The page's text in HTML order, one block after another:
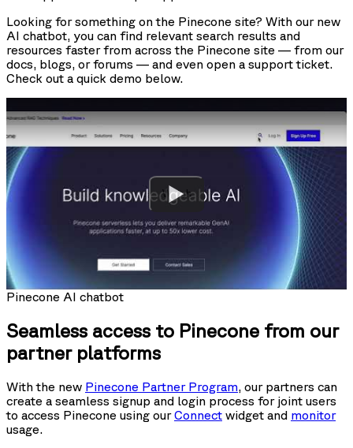
Looking for something on the Pinecone site? With our new
AI chatbot, you can find relevant search results and
resources faster from across the Pinecone site — from our
docs, blogs, or forums — and even open a support ticket.
Check out a quick demo below.
Watch
Pinecone AI chatbot
Seamless access to Pinecone from our
partner platforms
With the new Pinecone Partner Program, our partners can
create a seamless signup and login process for joint users
to access Pinecone using ourConnect widget and monitor
usage.